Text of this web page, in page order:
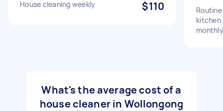
House cleaning weekly $110
kitchen
What's the average cost of a
house cleaner in Wollongong